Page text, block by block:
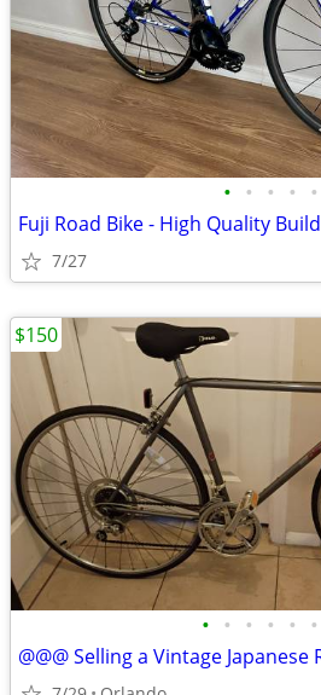
• • • • •
Fuji Road Bike - High Quality Build
7/27
• • • • • •
$150